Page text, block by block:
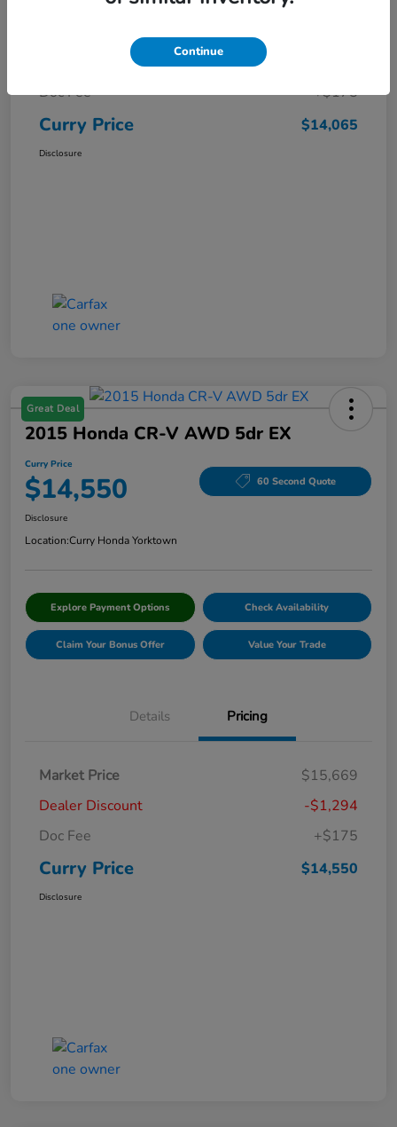
Dealer Discount
Doc Fee
+$175
Curry Price $14,065
Disclosure
Great Deal
2015 Honda CR-V AWD 5dr EX
Curry Price
$14,550 60 Second Quote
Disclosure
Location:Curry Honda Yorktown
Explore Payment Options Check Availability
Claim Your Bonus Offer Value Your Trade
Details Pricing
Market Price
$15,669
Dealer Discount
-$1,294
Doc Fee
+$175
Curry Price $14,550
Disclosure
Continue